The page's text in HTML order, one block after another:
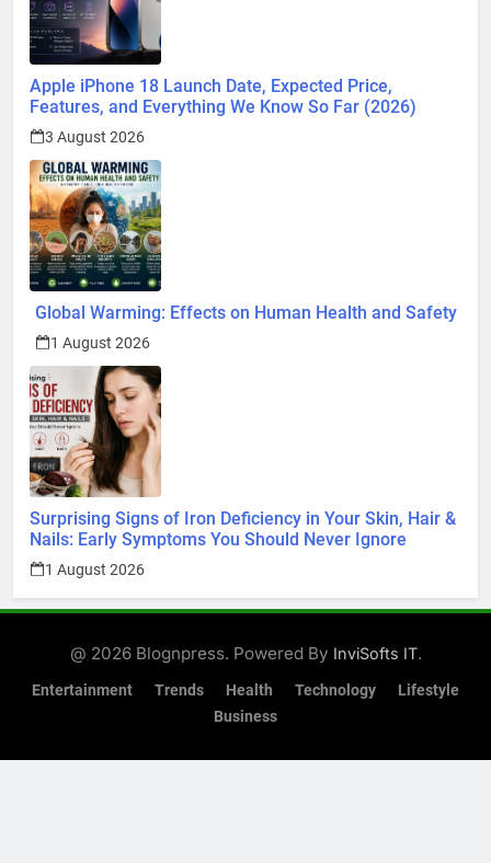
Apple iPhone 18 Launch Date, Expected Price,
Features, and Everything We Know So Far (2026)
3 August 2026
Global Warming: Effects on Human Health and Safety
1 August 2026
Surprising Signs of Iron Deficiency in Your Skin, Hair &
Nails: Early Symptoms You Should Never Ignore
1 August 2026
@ 2026 Blognpress. Powered By InviSofts IT.
Entertainment Trends Health Technology
Lifestyle
Business